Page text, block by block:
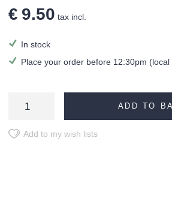
€ 9.50 tax incl.
In stock
Place your order before 12:30pm
ADD TO
Add to my wish lists